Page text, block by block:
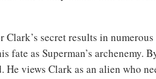
secret results in
fate as Superman’s archenemy.
views Clark as an alien who